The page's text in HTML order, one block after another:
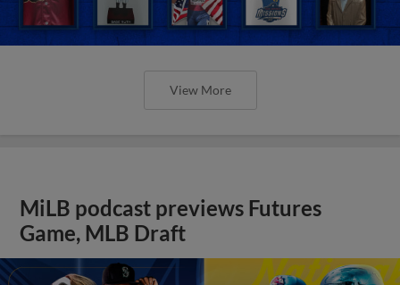
View More
MiLB podcast previews Futures
Game, MLB Draft